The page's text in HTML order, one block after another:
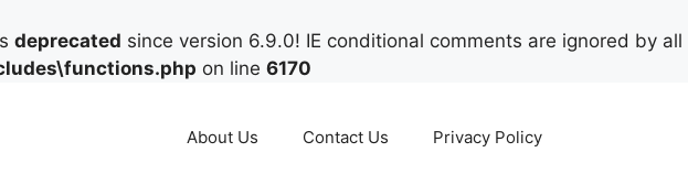
deprecated since version 6.9.0! IE conditional comments are ignored by all
on line 6170
About Us Contact Us Privacy Policy